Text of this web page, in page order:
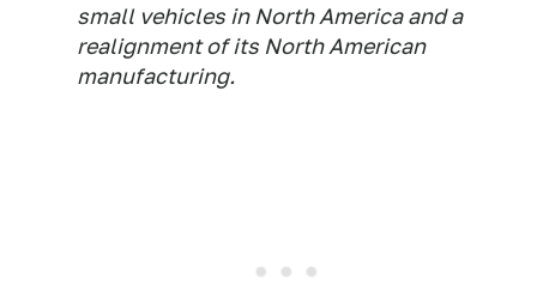
small vehicles in North America and a
realignment of its North American
manufacturing.